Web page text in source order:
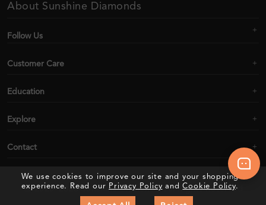
About Sunshine Diamonds
Follow Us
Customer Care
Education
Explore
Contact
2020–2026 Sunshine Diamonds. All Rights Reserved
We use cookies to improve our site and your shopping
experience. Read our Privacy Policy andCookie Policy.